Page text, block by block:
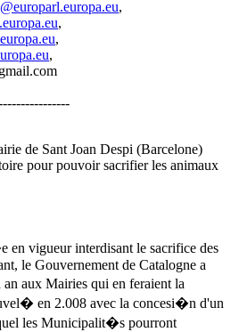
,
,
,
,
de Sant Joan Despi (Barcelone)
pour pouvoir sacrifier les animaux
en vigueur interdisant le sacrifice des
le Gouvernement de Catalogne a
aux Mairies qui en feraient la
en 2.008 avec la concesi�n d'un
les Municipalit�s pourront